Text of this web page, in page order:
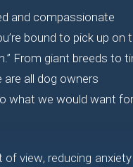
and compassionate
bound to pick up on
From giant breeds to
all dog owners
what we would want for
view, reducing anxiety